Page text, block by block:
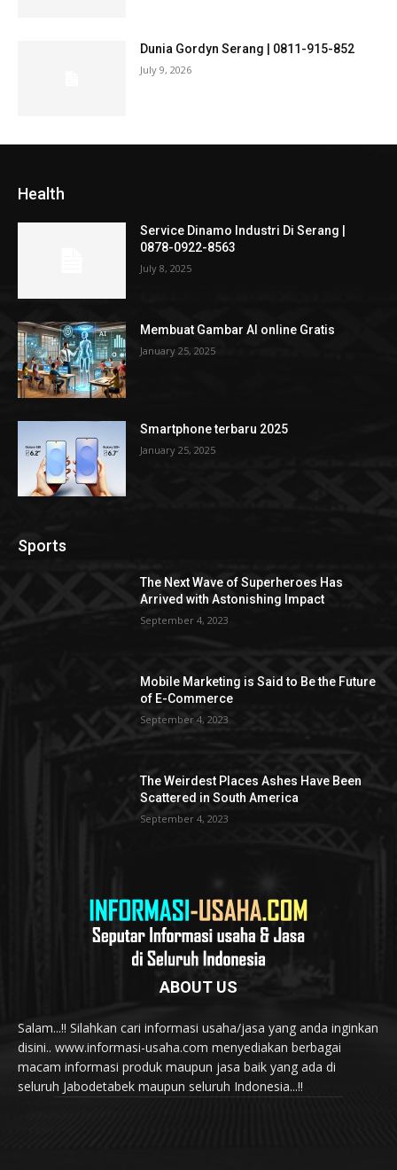
Dunia Gordyn Serang | 0811-915-852
July 9, 2026
Health
Service Dinamo Industri Di Serang |
0878-0922-8563
July 8, 2025
Membuat Gambar AI online Gratis
January 25, 2025
Smartphone terbaru 2025
January 25, 2025
Sports
The Next Wave of Superheroes Has
Arrived with Astonishing Impact
September 4, 2023
Mobile Marketing is Said to Be the Future
of E-Commerce
September 4, 2023
The Weirdest Places Ashes Have Been
Scattered in South America
September 4, 2023
ABOUT US
Salam...!! Silahkan cari informasi usaha/jasa yang anda inginkan
disini.. www.informasi-usaha.com menyediakan berbagai
macam informasi produk maupun jasa baik yang ada di
seluruh Jabodetabek maupun seluruh Indonesia...!!